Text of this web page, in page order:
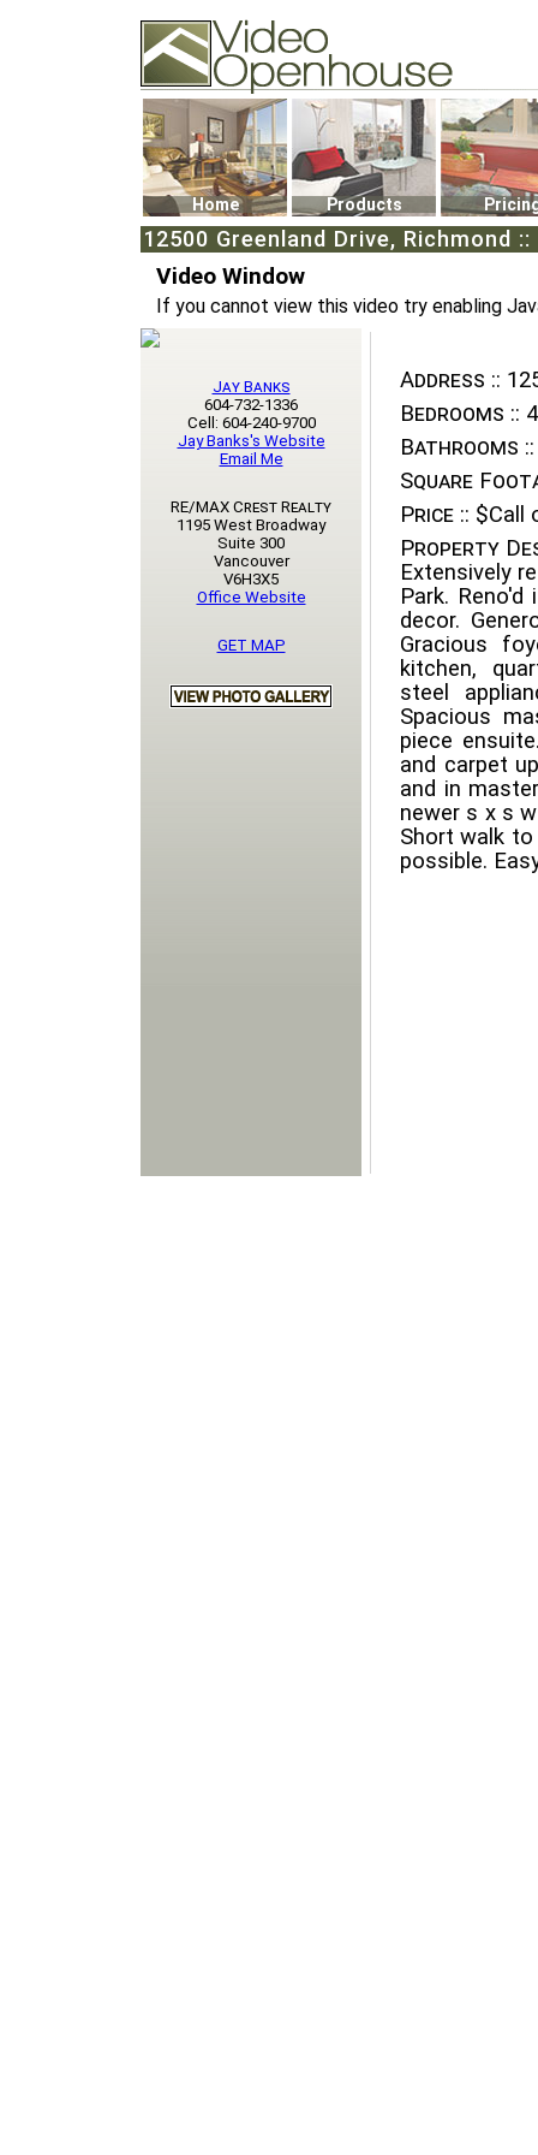
74502 Kitsilano RPO
Vancouver, BC V6K4P4
Phone: (604)732-7070
Home Products
12500 Greenland Drive, Richmond
Video Window
If you cannot view this video try enabling
Address ::
Bedrooms :: 4
Bathrooms ::
Square
Price :: $Call
Property
Extensively
Park.
decor.
Gracious
kitchen,
steel
Spacious
piece
and carpet
and in
newer s x s
Short walk
possible.
Jay Banks
604-732-1336
Cell: 604-240-9700
Jay Banks's Website
Email Me
RE/MAX Crest Realty
1195 West Broadway
Suite 300
Vancouver
V6H3X5
Office Website
GET MAP